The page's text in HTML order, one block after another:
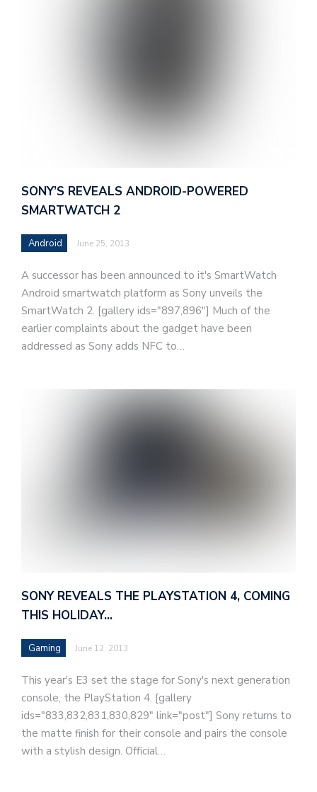
SONY’S REVEALS ANDROID-POWERED
SMARTWATCH 2
Android June 25, 2013
A successor has been announced to it's SmartWatch
Android smartwatch platform as Sony unveils the
SmartWatch 2. [gallery ids="897,896"] Much of the
earlier complaints about the gadget have been
addressed as Sony adds NFC to…
SONY REVEALS THE PLAYSTATION 4, COMING
THIS HOLIDAY…
Gaming June 12, 2013
This year's E3 set the stage for Sony's next generation
console, the PlayStation 4. [gallery
ids="833,832,831,830,829" link="post"] Sony returns to
the matte finish for their console and pairs the console
with a stylish design. Official…